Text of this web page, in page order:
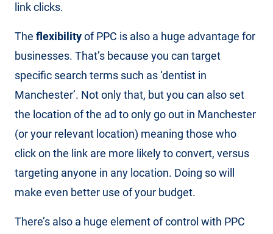
link clicks.
The flexibilityof PPC is also a huge advantage for
businesses. That’s because you can target
specific search terms such as ‘dentist in
Manchester’. Not only that, but you can also set
the location of the ad to only go out in Manchester
(or your relevant location) meaning those who
click on the link are more likely to convert, versus
targeting anyone in any location. Doing so will
make even better use of your budget.
There’s also a huge element of control with PPC